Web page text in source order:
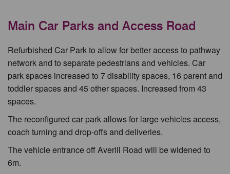
Main Car Parks and Access Road
Refurbished Car Park to allow for better access to pathway
network and to separate pedestrians and vehicles. Car
park spaces increased to 7 disability spaces, 16 parent and
toddler spaces and 45 other spaces. Increased from 43
spaces.
The reconfigured car park allows for large vehicles access,
coach turning and drop-offs and deliveries.
The vehicle entrance off Averill Road will be widened to
6m.